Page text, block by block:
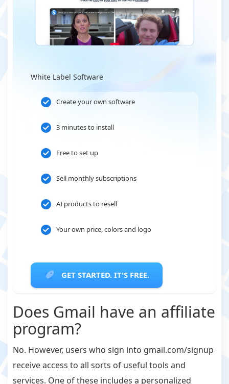
White Label Software
Create your own software
3 minutes to install
Free to set up
Sell monthly subscriptions
AI products to resell
Your own price, colors and logo
GET STARTED. IT'S FREE.
Does Gmail have an affiliate
program?
No. However, users who sign into gmail.com/signup
receive access to all sorts of useful tools and
services. One of these includes a personalized